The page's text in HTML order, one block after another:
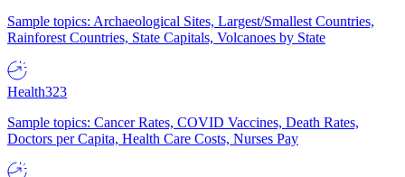
Sample topics: Archaeological Sites, Largest/Smallest Countries,
Rainforest Countries, State Capitals, Volcanoes by State
Health323
Sample topics: Cancer Rates, COVID Vaccines, Death Rates,
Doctors per Capita, Health Care Costs, Nurses Pay